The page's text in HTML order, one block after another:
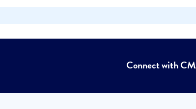
Connect with